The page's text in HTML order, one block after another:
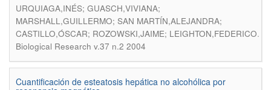
URQUIAGA,INÉS; GUASCH,VIVIANA;
MARSHALL,GUILLERMO; SAN MARTÍN,ALEJANDRA;
CASTILLO,ÓSCAR; ROZOWSKI,JAIME; LEIGHTON,FEDERICO.
Biological Research v.37 n.2 2004
Cuantificación de esteatosis hepática no alcohólica por